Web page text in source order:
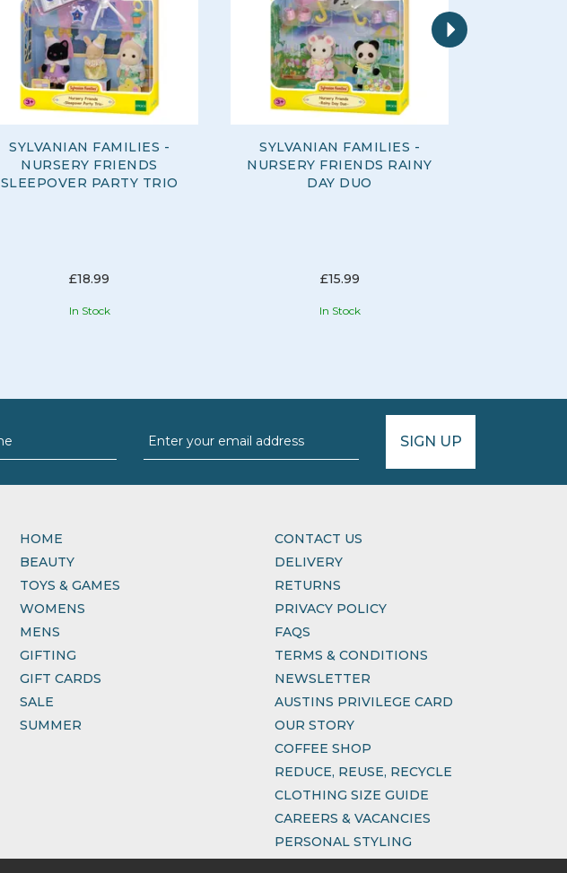
SYLVANIAN FAMILIES -
NURSERY FRIENDS
SLEEPOVER PARTY TRIO
£18.99
In Stock
SYLVANIAN FAMILIES -
NURSERY FRIENDS RAINY
DAY DUO
£15.99
In Stock
Next
SIGN UP
HOME
BEAUTY
TOYS & GAMES
WOMENS
MENS
GIFTING
GIFT CARDS
SALE
SUMMER
CONTACT US
DELIVERY
RETURNS
PRIVACY POLICY
FAQS
TERMS & CONDITIONS
NEWSLETTER
AUSTINS PRIVILEGE CARD
OUR STORY
COFFEE SHOP
REDUCE, REUSE, RECYCLE
CLOTHING SIZE GUIDE
CAREERS & VACANCIES
PERSONAL STYLING